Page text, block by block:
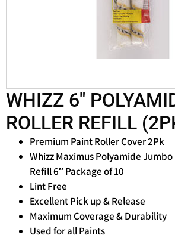
WHIZZ 6″
ROLLER REFILL
Premium Paint Roller Cover 2Pk
Whizz Maximus Polyamide
Refill 6″ Package of 10
Lint Free
Excellent Pick up & Release
Maximum Coverage & Durability
Used for all Paints